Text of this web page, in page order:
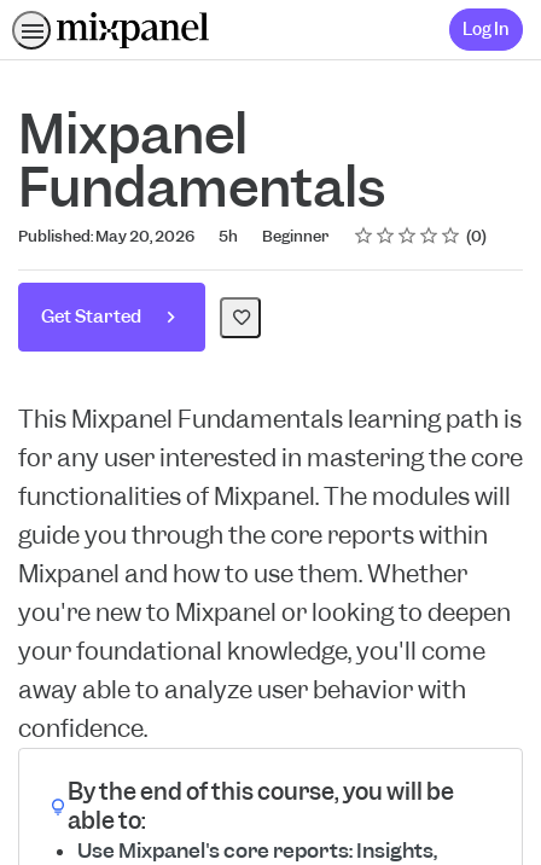
Log In
Mixpanel
Fundamentals
Published: May 20, 2026
Duration 5h
Difficulty Beginner Rating
1 star
2 stars
3 stars
4 stars
5 stars
Average rating: 0 0
No reviews
Get Started
This Mixpanel Fundamentals learning path is
for any user interested in mastering the core
functionalities of Mixpanel. The modules will
guide you through the core reports within
Mixpanel and how to use them. Whether
you're new to Mixpanel or looking to deepen
your foundational knowledge, you'll come
away able to analyze user behavior with
confidence.
By the end of this course, you will be
able to:
Use Mixpanel's core reports: Insights,